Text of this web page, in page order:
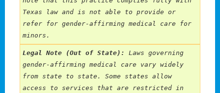
Texas law and is not able to provide or
refer for gender-affirming medical care for
minors.
Legal Note (Out of State):
Laws governing
gender-affirming medical care vary widely
from state to state. Some states allow
access to services that are restricted in